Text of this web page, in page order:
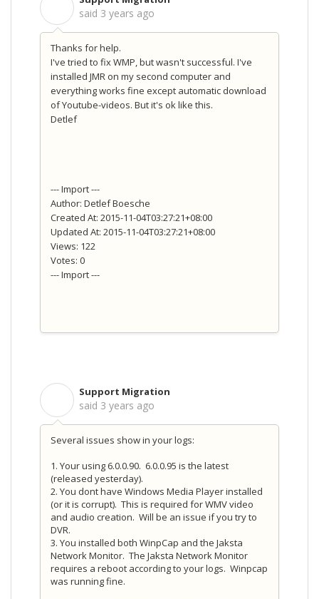
said 3 years ago
Thanks for help.
I've tried to fix WMP, but wasn't successful. I've
installed JMR on my second computer and
everything works fine except automatic download
of Youtube-videos. But it's ok like this.
Detlef
--- Import ---
Author: Detlef Boesche
Created At: 2015-11-04T03:27:21+08:00
Updated At: 2015-11-04T03:27:21+08:00
Views: 122
Votes: 0
--- Import ---
Support Migration
said 3 years ago
Several issues show in your logs:
1. Your using 6.0.0.90. 6.0.0.95 is the latest
(released yesterday).
2. You dont have Windows Media Player installed
(or it is corrupt). This is required for WMV video
and audio creation. Will be an issue if you try to
DVR.
3. You installed both WinpCap and the Jaksta
Network Monitor. The Jaksta Network Monitor
requires a reboot according to your logs. Winpcap
was running fine.